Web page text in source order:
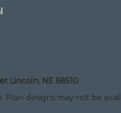
Lincoln, NE 68510
designs may not be